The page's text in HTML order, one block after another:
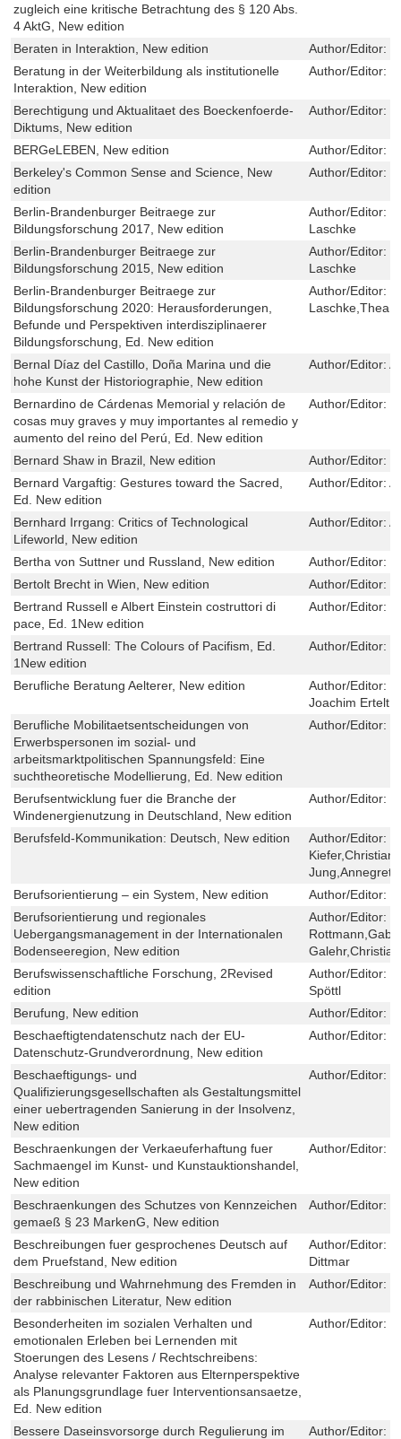
zugleich eine kritische Betrachtung des § 120 Abs.
4 AktG, New edition
Beraten in Interaktion, New edition Author/Editor:
Beratung in der Weiterbildung als institutionelle
Interaktion, New edition
Author/Editor:
Berechtigung und Aktualitaet des Boeckenfoerde-
Diktums, New edition
Author/Editor:
BERGeLEBEN, New edition Author/Editor:
Berkeley's Common Sense and Science, New
edition
Author/Editor:
Berlin-Brandenburger Beitraege zur
Bildungsforschung 2017, New edition
Author/Editor:
Laschke
Berlin-Brandenburger Beitraege zur
Bildungsforschung 2015, New edition
Author/Editor:
Laschke
Berlin-Brandenburger Beitraege zur
Bildungsforschung 2020: Herausforderungen,
Befunde und Perspektiven interdisziplinaerer
Bildungsforschung, Ed. New edition
Author/Editor:
Laschke,Thea
Bernal Díaz del Castillo, Doña Marina und die
hohe Kunst der Historiographie, New edition
Author/Editor:
Bernardino de Cárdenas Memorial y relación de
cosas muy graves y muy importantes al remedio y
aumento del reino del Perú, Ed. New edition
Author/Editor:
Bernard Shaw in Brazil, New edition Author/Editor:
Bernard Vargaftig: Gestures toward the Sacred,
Ed. New edition
Author/Editor:
Bernhard Irrgang: Critics of Technological
Lifeworld, New edition
Author/Editor:
Bertha von Suttner und Russland, New edition Author/Editor:
Bertolt Brecht in Wien, New edition
Author/Editor:
Bertrand Russell e Albert Einstein costruttori di
pace, Ed. 1New edition
Author/Editor:
Bertrand Russell: The Colours of Pacifism, Ed.
1New edition
Author/Editor:
Berufliche Beratung Aelterer, New edition Author/Editor:
Joachim Ertelt
Berufliche Mobilitaetsentscheidungen von
Erwerbspersonen im sozial- und
arbeitsmarktpolitischen Spannungsfeld: Eine
suchtheoretische Modellierung, Ed. New edition
Author/Editor:
Berufsentwicklung fuer die Branche der
Windenergienutzung in Deutschland, New edition
Author/Editor:
Berufsfeld-Kommunikation: Deutsch, New edition Author/Editor:
Kiefer,Christian
Jung,Annegret
Berufsorientierung – ein System, New edition
Author/Editor:
Berufsorientierung und regionales
Uebergangsmanagement in der Internationalen
Bodenseeregion, New edition
Author/Editor:
Berufswissenschaftliche Forschung, 2Revised
edition
Author/Editor:
Spöttl
Berufung, New edition
Author/Editor:
Beschaeftigtendatenschutz nach der EU-
Datenschutz-Grundverordnung, New edition
Author/Editor:
Beschaeftigungs- und
Qualifizierungsgesellschaften als Gestaltungsmittel
einer uebertragenden Sanierung in der Insolvenz,
New edition
Author/Editor:
Beschraenkungen der Verkaeuferhaftung fuer
Sachmaengel im Kunst- und Kunstauktionshandel,
New edition
Author/Editor:
Beschraenkungen des Schutzes von Kennzeichen
gemaeß § 23 MarkenG, New edition
Author/Editor:
Beschreibungen fuer gesprochenes Deutsch auf
dem Pruefstand, New edition
Author/Editor:
Dittmar
Beschreibung und Wahrnehmung des Fremden in
der rabbinischen Literatur, New edition
Author/Editor:
Besonderheiten im sozialen Verhalten und
emotionalen Erleben bei Lernenden mit
Stoerungen des Lesens / Rechtschreibens:
Analyse relevanter Faktoren aus Elternperspektive
als Planungsgrundlage fuer Interventionsansaetze,
Ed. New edition
Author/Editor:
Bessere Daseinsvorsorge durch Regulierung im
Author/Editor: